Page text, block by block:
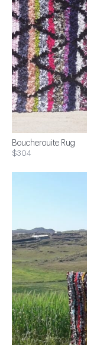
Boucherouite Rug
$304